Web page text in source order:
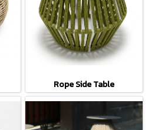
Rope Side Table